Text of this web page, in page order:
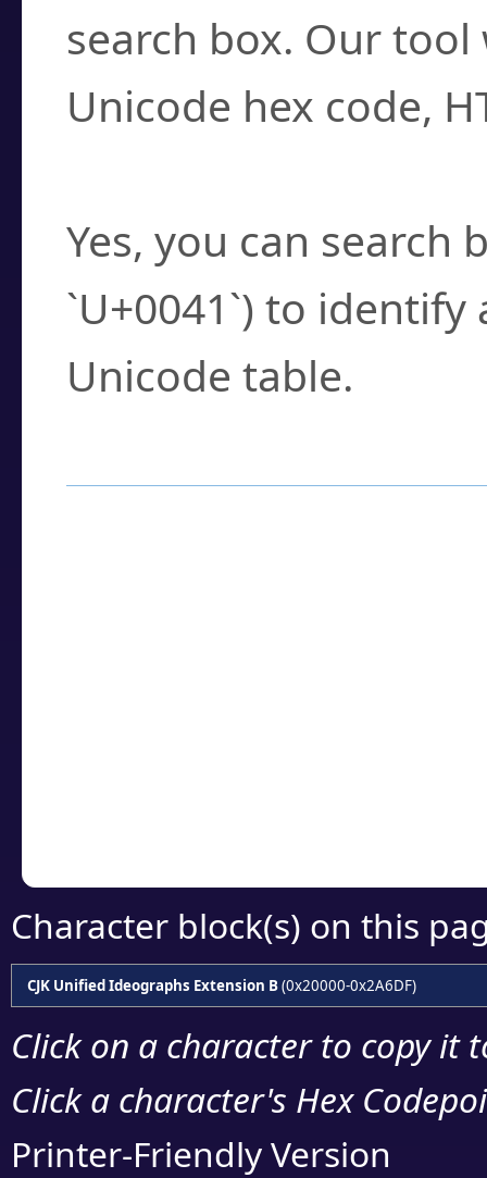
search box. Our
Unicode hex code,
Yes, you can search
`U+0041`) to
Unicode table.
Character block(s) on this
CJK Unified Ideographs Extension B(0x20000-0x2A6DF)
Click on a character to copy it
Click a character's Hex
Printer-Friendly Version